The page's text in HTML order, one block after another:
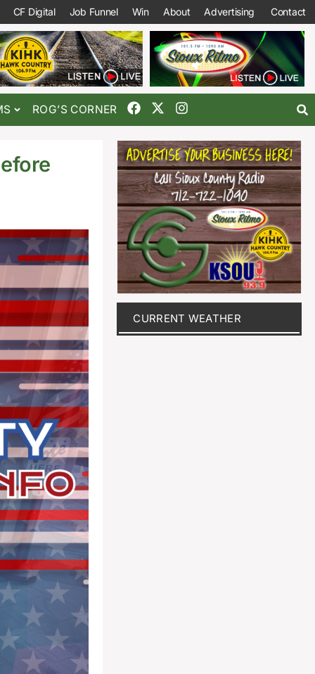
CF Digital Job Funnel Win About Advertising Contact
ROG’S CORNER
CURRENT WEATHER